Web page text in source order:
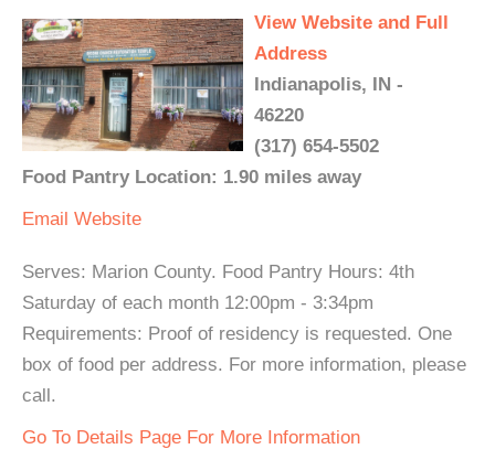
View Website and Full
Address
Indianapolis, IN -
46220
(317) 654-5502
Food Pantry Location: 1.90 miles away
Email Website
Serves: Marion County. Food Pantry Hours: 4th
Saturday of each month 12:00pm - 3:34pm
Requirements: Proof of residency is requested. One
box of food per address. For more information, please
call.
Go To Details Page For More Information